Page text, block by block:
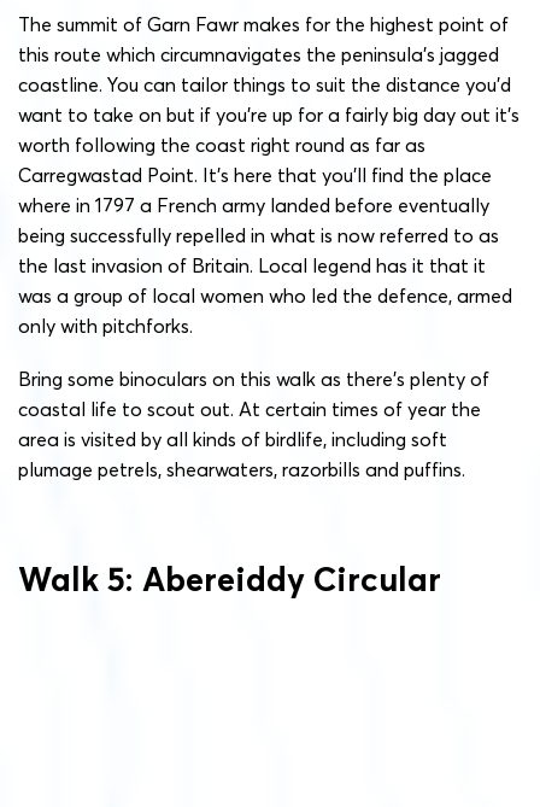
The summit of Garn Fawr makes for the highest point of
this route which circumnavigates the peninsula’s jagged
coastline. You can tailor things to suit the distance you’d
want to take on but if you’re up for a fairly big day out it’s
worth following the coast right round as far as
Carregwastad Point. It’s here that you’ll find the place
where in 1797 a French army landed before eventually
being successfully repelled in what is now referred to as
the last invasion of Britain. Local legend has it that it
was a group of local women who led the defence, armed
only with pitchforks.
Bring some binoculars on this walk as there’s plenty of
coastal life to scout out. At certain times of year the
area is visited by all kinds of birdlife, including soft
plumage petrels, shearwaters, razorbills and puffins.
Walk 5: Abereiddy Circular